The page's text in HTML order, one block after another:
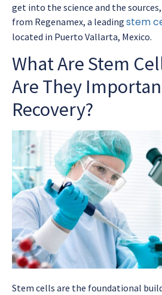
get into the science and the
from Regenamex, a leading stem
located in Puerto Vallarta, Mexico.
What Are Stem
Are They
Recovery?
Stem cells are the foundational